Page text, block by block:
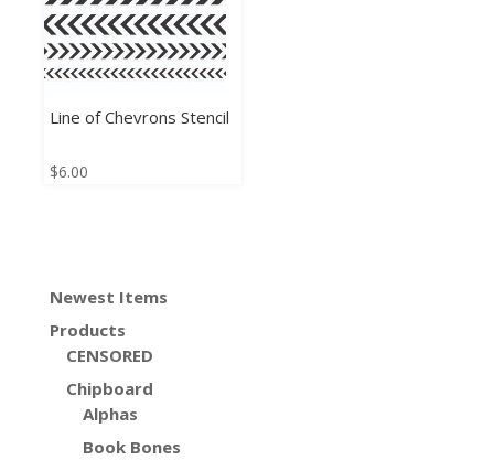
Line of Chevrons Stencil
$6.00
Newest Items
Products
CENSORED
Chipboard
Alphas
Book Bones